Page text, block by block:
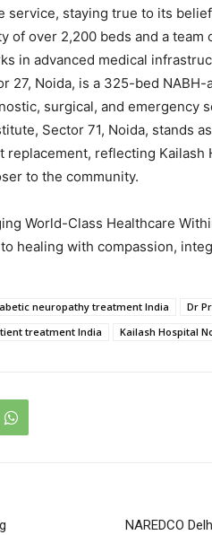
service, staying true to its
of over 2,200 beds and a
in advanced medical
27, Noida, is a 325-bed
surgical, and emergency
Sector 71, Noida, stands
reflecting Kailash
to the community.
World-Class Healthcare
healing with compassion,
neuropathy treatment India
Dr
treatment India Kailash Hospital
NAREDCO